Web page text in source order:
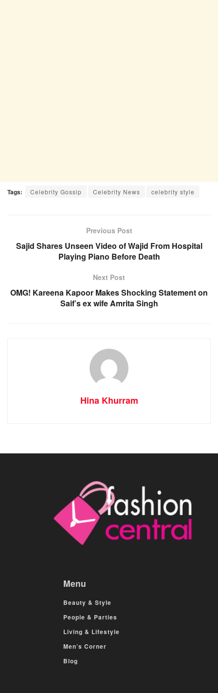
Tags: Celebrity Gossip Celebrity News celebrity style
Previous Post
Sajid Shares Unseen Video of Wajid From Hospital
Playing Piano Before Death
Next Post
OMG! Kareena Kapoor Makes Shocking Statement on
Saif’s ex wife Amrita Singh
Hina Khurram
Menu
Beauty & Style
People & Parties
Living & Lifestyle
Men’s Corner
Blog